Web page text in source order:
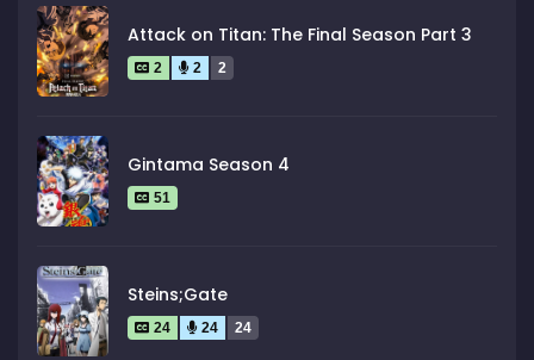
Attack on Titan: The Final Season Part 3
2 2 2
Gintama Season 4
51
Steins;Gate
24 24 24